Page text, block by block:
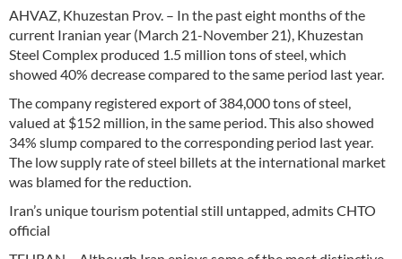
AHVAZ, Khuzestan Prov. – In the past eight months of the
current Iranian year (March 21-November 21), Khuzestan
Steel Complex produced 1.5 million tons of steel, which
showed 40% decrease compared to the same period last year.
The company registered export of 384,000 tons of steel,
valued at $152 million, in the same period. This also showed
34% slump compared to the corresponding period last year.
The low supply rate of steel billets at the international market
was blamed for the reduction.
Iran’s unique tourism potential still untapped, admits CHTO
official